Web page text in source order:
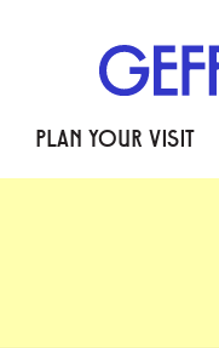
PLAN YOUR VISIT